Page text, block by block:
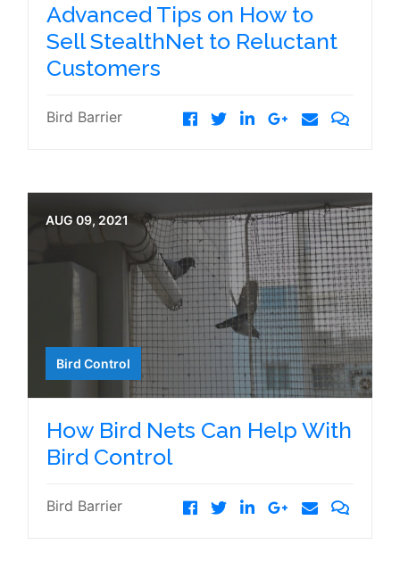
Advanced Tips on How to
Sell StealthNet to Reluctant
Customers
Bird Barrier
AUG 09, 2021
Bird Control
How Bird Nets Can Help With
Bird Control
Bird Barrier